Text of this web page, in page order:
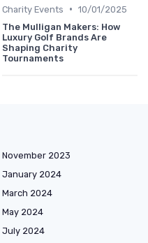
Charity Events • 10/01/2025
The Mulligan Makers: How
Luxury Golf Brands Are
Shaping Charity
Tournaments
November 2023
January 2024
March 2024
May 2024
July 2024